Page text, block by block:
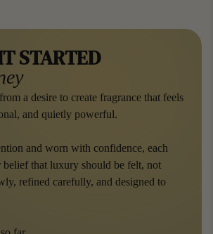
STARTED
a desire to create fragrance that feels
and quietly powerful.
and worn with confidence, each
belief that luxury should be felt, not
refined carefully, and designed to